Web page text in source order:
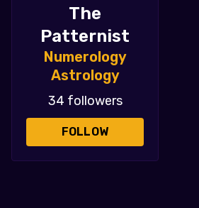
The
Patternist
Numerology
Astrology
34 followers
FOLLOW